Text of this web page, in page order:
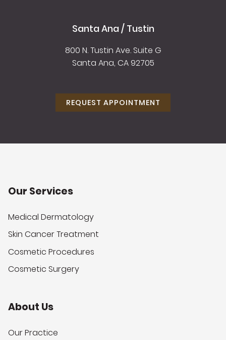
Santa Ana / Tustin
800 N. Tustin Ave. Suite G
Santa Ana, CA 92705
REQUEST APPOINTMENT
Our Services
Medical Dermatology
Skin Cancer Treatment
Cosmetic Procedures
Cosmetic Surgery
About Us
Our Practice